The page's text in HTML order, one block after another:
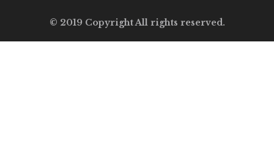
© 2019 Copyright All rights reserved.